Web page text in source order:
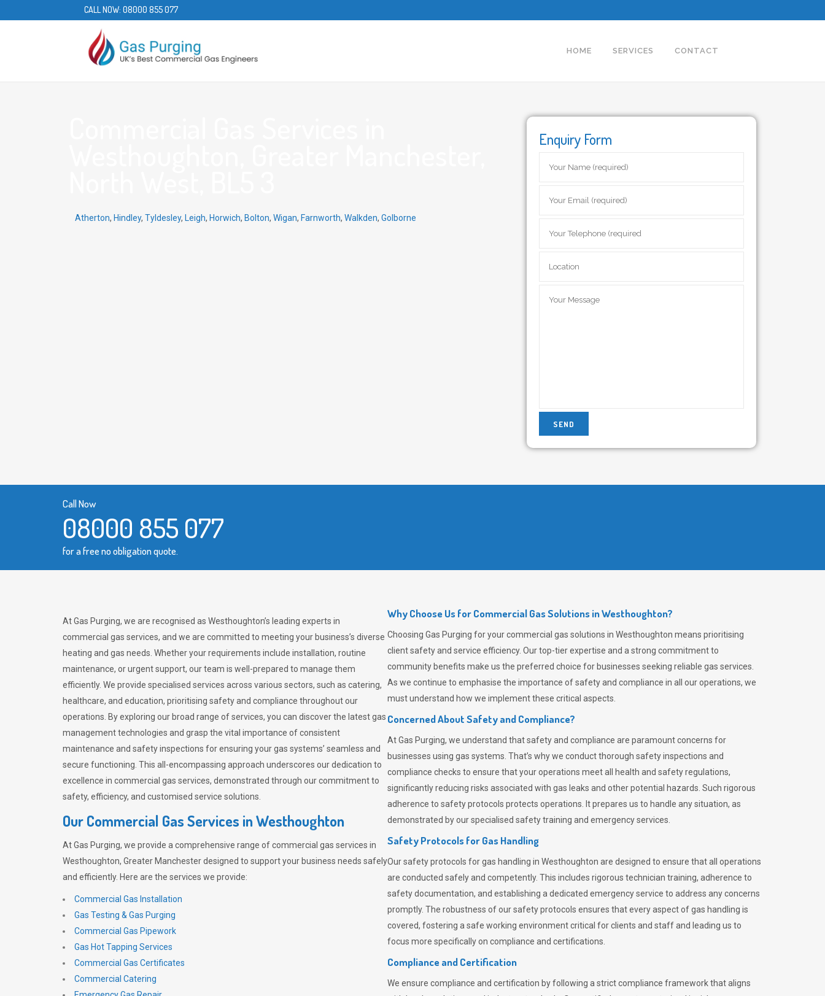
CALL NOW: 08000 855 077
HOME SERVICES CONTACT
Atherton, Hindley, Tyldesley, Leigh, Horwich, Bolton, Wigan, Farnworth, Walkden, Golborne
Enquiry Form
Call Now
08000 855 077
for a free no obligation quote.
At Gas Purging, we are recognised as Westhoughton’s leading experts in
commercial gas services, and we are committed to meeting your business’s diverse
heating and gas needs. Whether your requirements include installation, routine
maintenance, or urgent support, our team is well-prepared to manage them
efficiently. We provide specialised services across various sectors, such as catering,
healthcare, and education, prioritising safety and compliance throughout our
operations. By exploring our broad range of services, you can discover the latest gas
management technologies and grasp the vital importance of consistent
maintenance and safety inspections for ensuring your gas systems’ seamless and
secure functioning. This all-encompassing approach underscores our dedication to
excellence in commercial gas services, demonstrated through our commitment to
safety, efficiency, and customised service solutions.
Our Commercial Gas Services in Westhoughton
AtGas Purging, we provide a comprehensive range of commercial gas services in
Westhoughton, Greater Manchester designed to support your business needs safely
and efficiently. Here are the services we provide:
Commercial Gas Installation
Gas Testing & Gas Purging
Commercial Gas Pipework
Gas Hot Tapping Services
Commercial Gas Certificates
Commercial Catering
Why Choose Us for Commercial Gas Solutions in Westhoughton?
ChoosingGas Purging for your commercial gas solutions in Westhoughton means prioritising
client safety and service efficiency. Our top-tier expertise and a strong commitment to
community benefits make us the preferred choice for businesses seeking reliable gas services.
As we continue to emphasise the importance of safety and compliance in all our operations, we
must understand how we implement these critical aspects.
Concerned About Safety and Compliance?
AtGas Purging, we understand that safety and compliance are paramount concerns for
businesses using gas systems. That’s why we conduct thorough safety inspections and
compliance checks to ensure that your operations meet all health and safety regulations,
significantly reducing risks associated with gas leaks and other potential hazards. Such rigorous
adherence to safety protocols protects operations. It prepares us to handle any situation, as
demonstrated by our specialised safety training and emergency services.
Safety Protocols for Gas Handling
Our safety protocols for gas handling in Westhoughton are designed to ensure that all operations
are conducted safely and competently.This includes rigorous technician training, adherence to
safety documentation, and establishing a dedicated emergency service to address any concerns
promptly. The robustness of our safety protocols ensures that every aspect of gas handling is
covered, fostering a safe working environment critical for clients and staff and leading us to
focus more specifically on compliance and certifications.
Compliance and Certification
We ensure compliance and certification by following a strict compliance framework that aligns